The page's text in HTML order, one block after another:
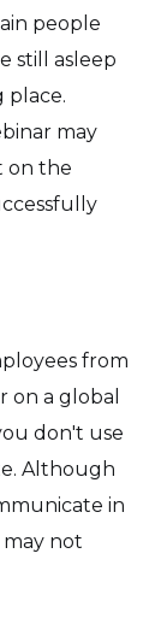
people
still asleep
place.
may
on the
from
a global
don't use
Although
in
not